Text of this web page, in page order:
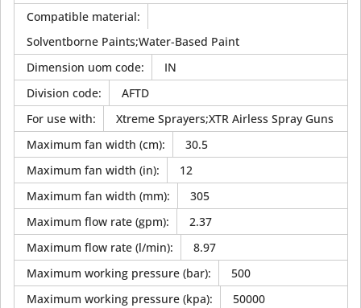
Compatible material:
Solventborne Paints;Water-Based Paint
Dimension uom code:
IN
Division code:
AFTD
For use with:
Xtreme Sprayers;XTR Airless Spray Guns
Maximum fan width (cm):
30.5
Maximum fan width (in):
12
Maximum fan width (mm):
305
Maximum flow rate (gpm):
2.37
Maximum flow rate (l/min):
8.97
Maximum working pressure (bar):
500
Maximum working pressure (kpa):
50000